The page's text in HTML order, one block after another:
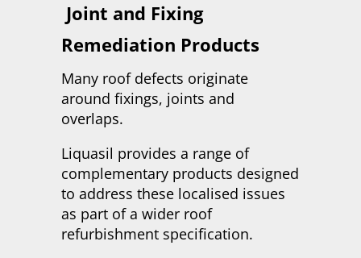
Joint and Fixing
Remediation Products
Many roof defects originate
around fixings, joints and
overlaps.
Liquasil provides a range of
complementary products designed
to address these localised issues
as part of a wider roof
refurbishment specification.